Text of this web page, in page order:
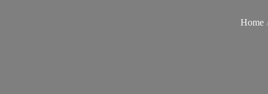
Home